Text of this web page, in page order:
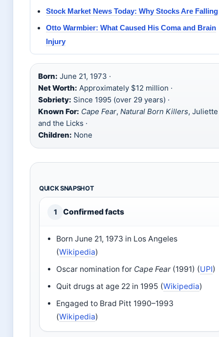
Stock Market News Today: Why Stocks Are Falling
Otto Warmbier: What Caused His Coma and Brain
Injury
Born: June 21, 1973 ·
Net Worth: Approximately $12 million ·
Sobriety: Since 1995 (over 29 years) ·
Known For: Cape Fear, Natural Born Killers, Juliette
and the Licks ·
Children: None
QUICK SNAPSHOT
1 Confirmed facts
Born June 21, 1973 in Los Angeles
(Wikipedia)
Oscar nomination for Cape Fear (1991) (UPI)
Quit drugs at age 22 in 1995 (Wikipedia)
Engaged to Brad Pitt 1990–1993
(Wikipedia)